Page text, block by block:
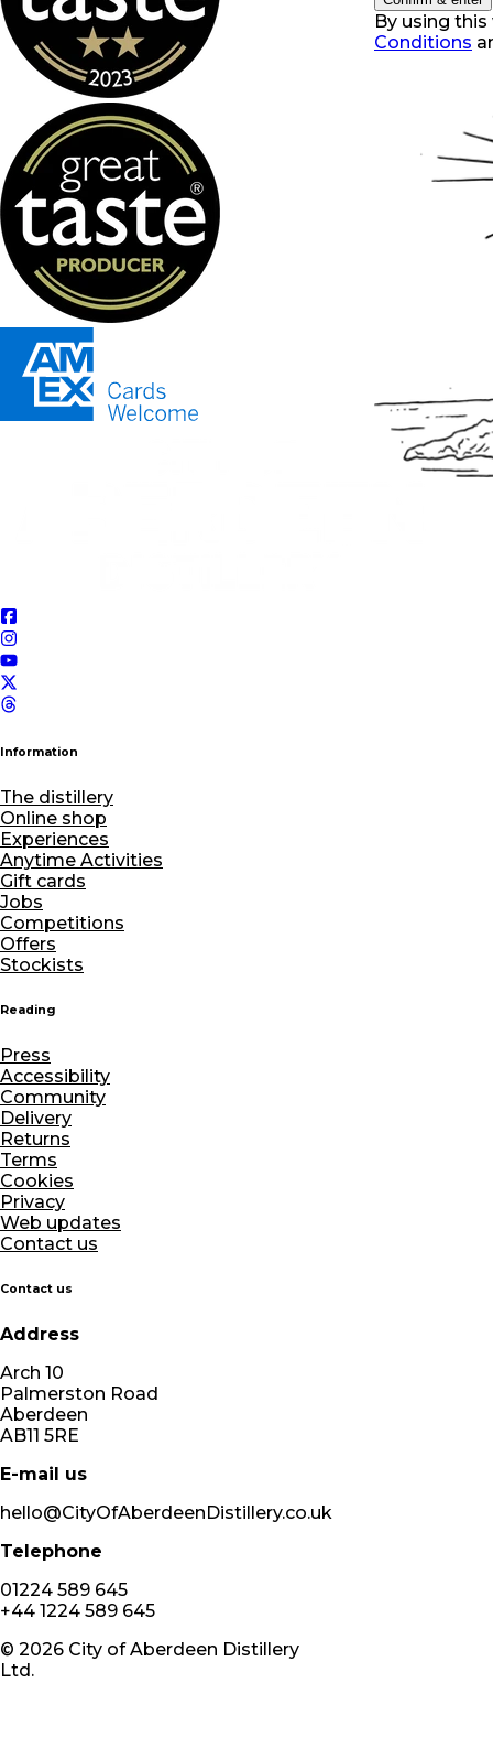
Information
The distillery
Online shop
Experiences
Anytime Activities
Gift cards
Jobs
Competitions
Offers
Stockists
Reading
Press
Accessibility
Community
Delivery
Returns
Terms
Cookies
Privacy
Web updates
Contact us
Contact us
Address
Arch 10
Palmerston Road
Aberdeen
AB11 5RE
E-mail us
hello@CityOfAberdeenDistillery.co.uk
Telephone
01224 589 645
+44 1224 589 645
© 2026 City of Aberdeen Distillery
Ltd.
By using
Conditions